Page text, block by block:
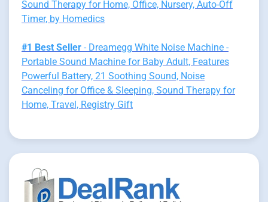
Sound Therapy for Home, Office, Nursery, Auto-Off
Timer, by Homedics
#1 Best Seller - Dreamegg White Noise Machine -
Portable Sound Machine for Baby Adult, Features
Powerful Battery, 21 Soothing Sound, Noise
Canceling for Office & Sleeping, Sound Therapy for
Home, Travel, Registry Gift